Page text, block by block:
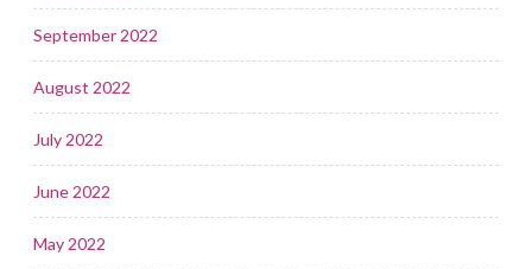
September 2022
August 2022
July 2022
June 2022
May 2022